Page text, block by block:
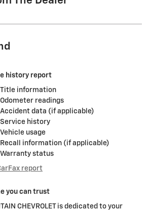
history report
Title information
Odometer readings
Accident data (if applicable)
Service history
Vehicle usage
Recall information (if applicable)
Warranty status
report
you can trust
CHEVROLET is dedicated to your